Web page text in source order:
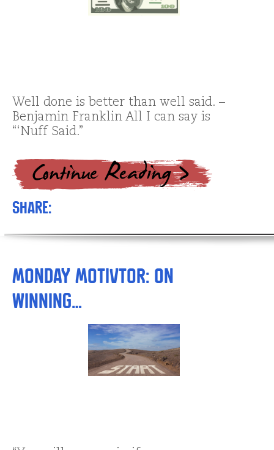
Well done is better than well said. –
Benjamin Franklin All I can say is
“‘Nuff Said.”
Share:
Monday Motivtor: On
Winning…